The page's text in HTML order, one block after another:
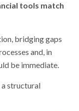
tools match
bridging gaps
and, in
be immediate.
a structural